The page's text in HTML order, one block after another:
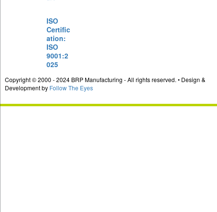
ISO
Certific
ation:
ISO
9001:2
025
Copyright © 2000 - 2024 BRP Manufacturing - All rights reserved. • Design &
Development by Follow The Eyes